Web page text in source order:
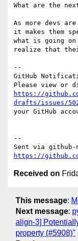
What are the
As more devs
it makes them
what is going
realize that
--
GitHub
https://
drafts/issues/
your GitHub
--
https://
Received on
This message:
Next message:
align-3]
property (#5908)"